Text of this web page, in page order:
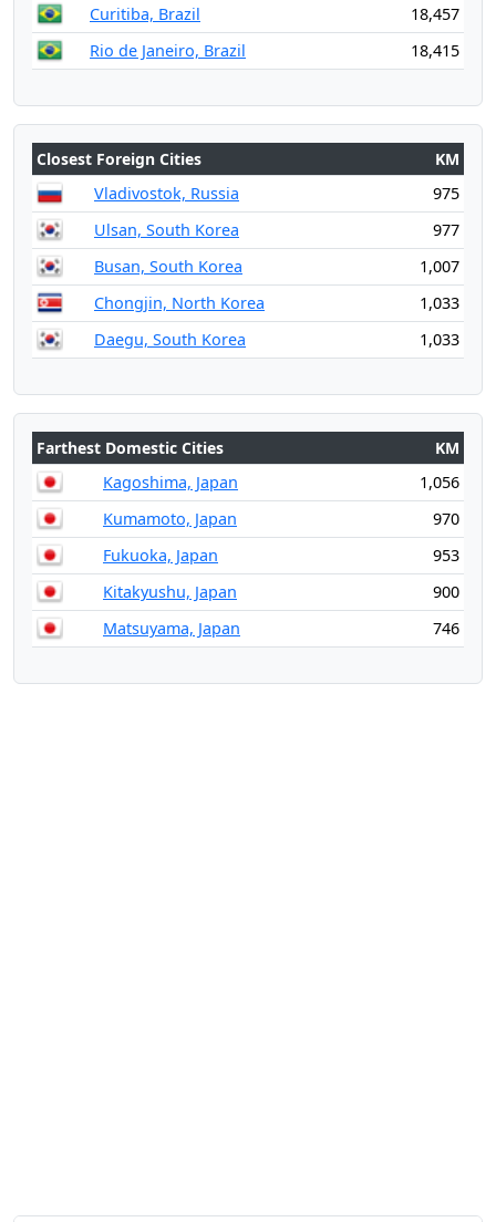
Curitiba, Brazil
18,457
Rio de Janeiro, Brazil
18,415
Closest Foreign Cities
KM
Vladivostok, Russia
975
Ulsan, South Korea
977
Busan, South Korea
1,007
Chongjin, North Korea
1,033
Daegu, South Korea
1,033
Farthest Domestic Cities
KM
Kagoshima, Japan
1,056
Kumamoto, Japan
970
Fukuoka, Japan
953
Kitakyushu, Japan
900
Matsuyama, Japan
746